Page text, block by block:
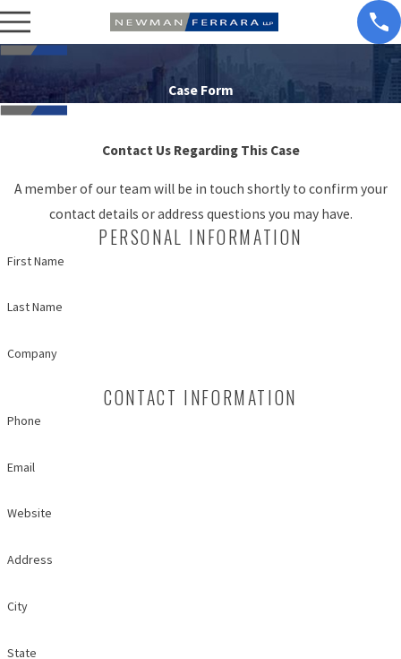
Case Form
Contact Us Regarding This Case
A member of our team will be in touch shortly to confirm your
contact details or address questions you may have.
PERSONAL INFORMATION
First Name
Last Name
Company
CONTACT INFORMATION
Phone
Email
Website
Address
City
State